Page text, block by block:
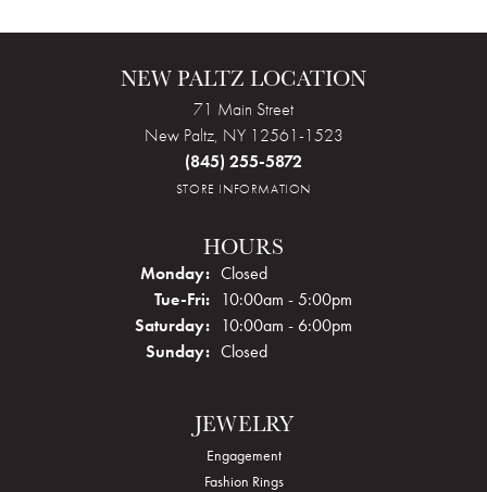
NEW PALTZ LOCATION
71 Main Street
New Paltz, NY 12561-1523
(845) 255-5872
STORE INFORMATION
HOURS
Monday: Closed
Tue-Fri:Tuesday - Friday:
10:00am - 5:00pm
Saturday: 10:00am - 6:00pm
Sunday: Closed
JEWELRY
Engagement
Fashion Rings